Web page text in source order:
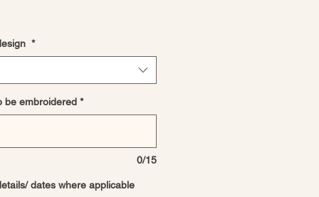
*
be embroidered *
0/15
dates where applicable